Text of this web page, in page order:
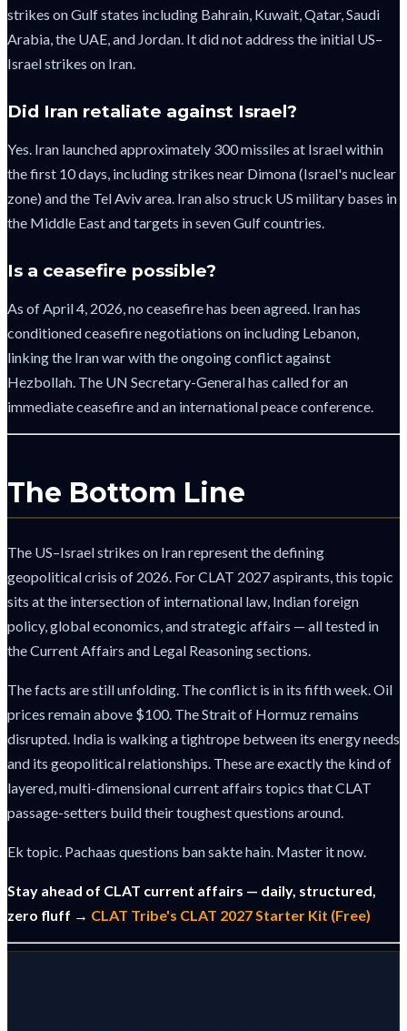
strikes on Gulf states including Bahrain, Kuwait, Qatar, Saudi
Arabia, the UAE, and Jordan. It did not address the initial US–
Israel strikes on Iran.
Did Iran retaliate against Israel?
Yes. Iran launched approximately 300 missiles at Israel within
the first 10 days, including strikes near Dimona (Israel's nuclear
zone) and the Tel Aviv area. Iran also struck US military bases in
the Middle East and targets in seven Gulf countries.
Is a ceasefire possible?
As of April 4, 2026, no ceasefire has been agreed. Iran has
conditioned ceasefire negotiations on including Lebanon,
linking the Iran war with the ongoing conflict against
Hezbollah. The UN Secretary-General has called for an
immediate ceasefire and an international peace conference.
The Bottom Line
The US–Israel strikes on Iran represent the defining
geopolitical crisis of 2026. For CLAT 2027 aspirants, this topic
sits at the intersection of international law, Indian foreign
policy, global economics, and strategic affairs — all tested in
the Current Affairs and Legal Reasoning sections.
The facts are still unfolding. The conflict is in its fifth week. Oil
prices remain above $100. The Strait of Hormuz remains
disrupted. India is walking a tightrope between its energy needs
and its geopolitical relationships. These are exactly the kind of
layered, multi-dimensional current affairs topics that CLAT
passage-setters build their toughest questions around.
Ek topic. Pachaas questions ban sakte hain. Master it now.
Stay ahead of CLAT current affairs — daily, structured,
zero fluff → CLAT Tribe's CLAT 2027 Starter Kit (Free)